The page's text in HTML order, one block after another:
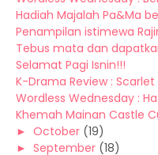
Hadiah Majalah Pa&Ma
Penampilan istimewa
Tebus mata dan
Selamat Pagi Isnin!!!
K-Drama Review : Scarlet
Wordless Wednesday :
Khemah Mainan Castle
► October (19)
► September (18)